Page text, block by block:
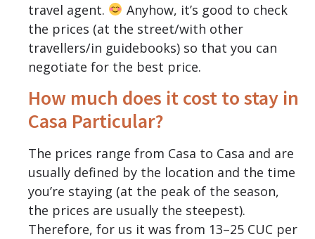
travel agent.
Anyhow, it’s good to check
the prices (at the street/with other
travellers/in guidebooks) so that you can
negotiate for the best price.
How much does it cost to stay in
Casa Particular?
The prices range from Casa to Casa and are
usually defined by the location and the time
you’re staying (at the peak of the season,
the prices are usually the steepest).
Therefore, for us it was from 13–25 CUC per